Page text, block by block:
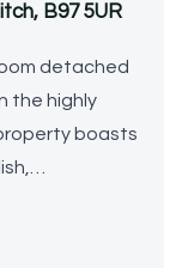
B97 5UR
detached
the highly
boasts